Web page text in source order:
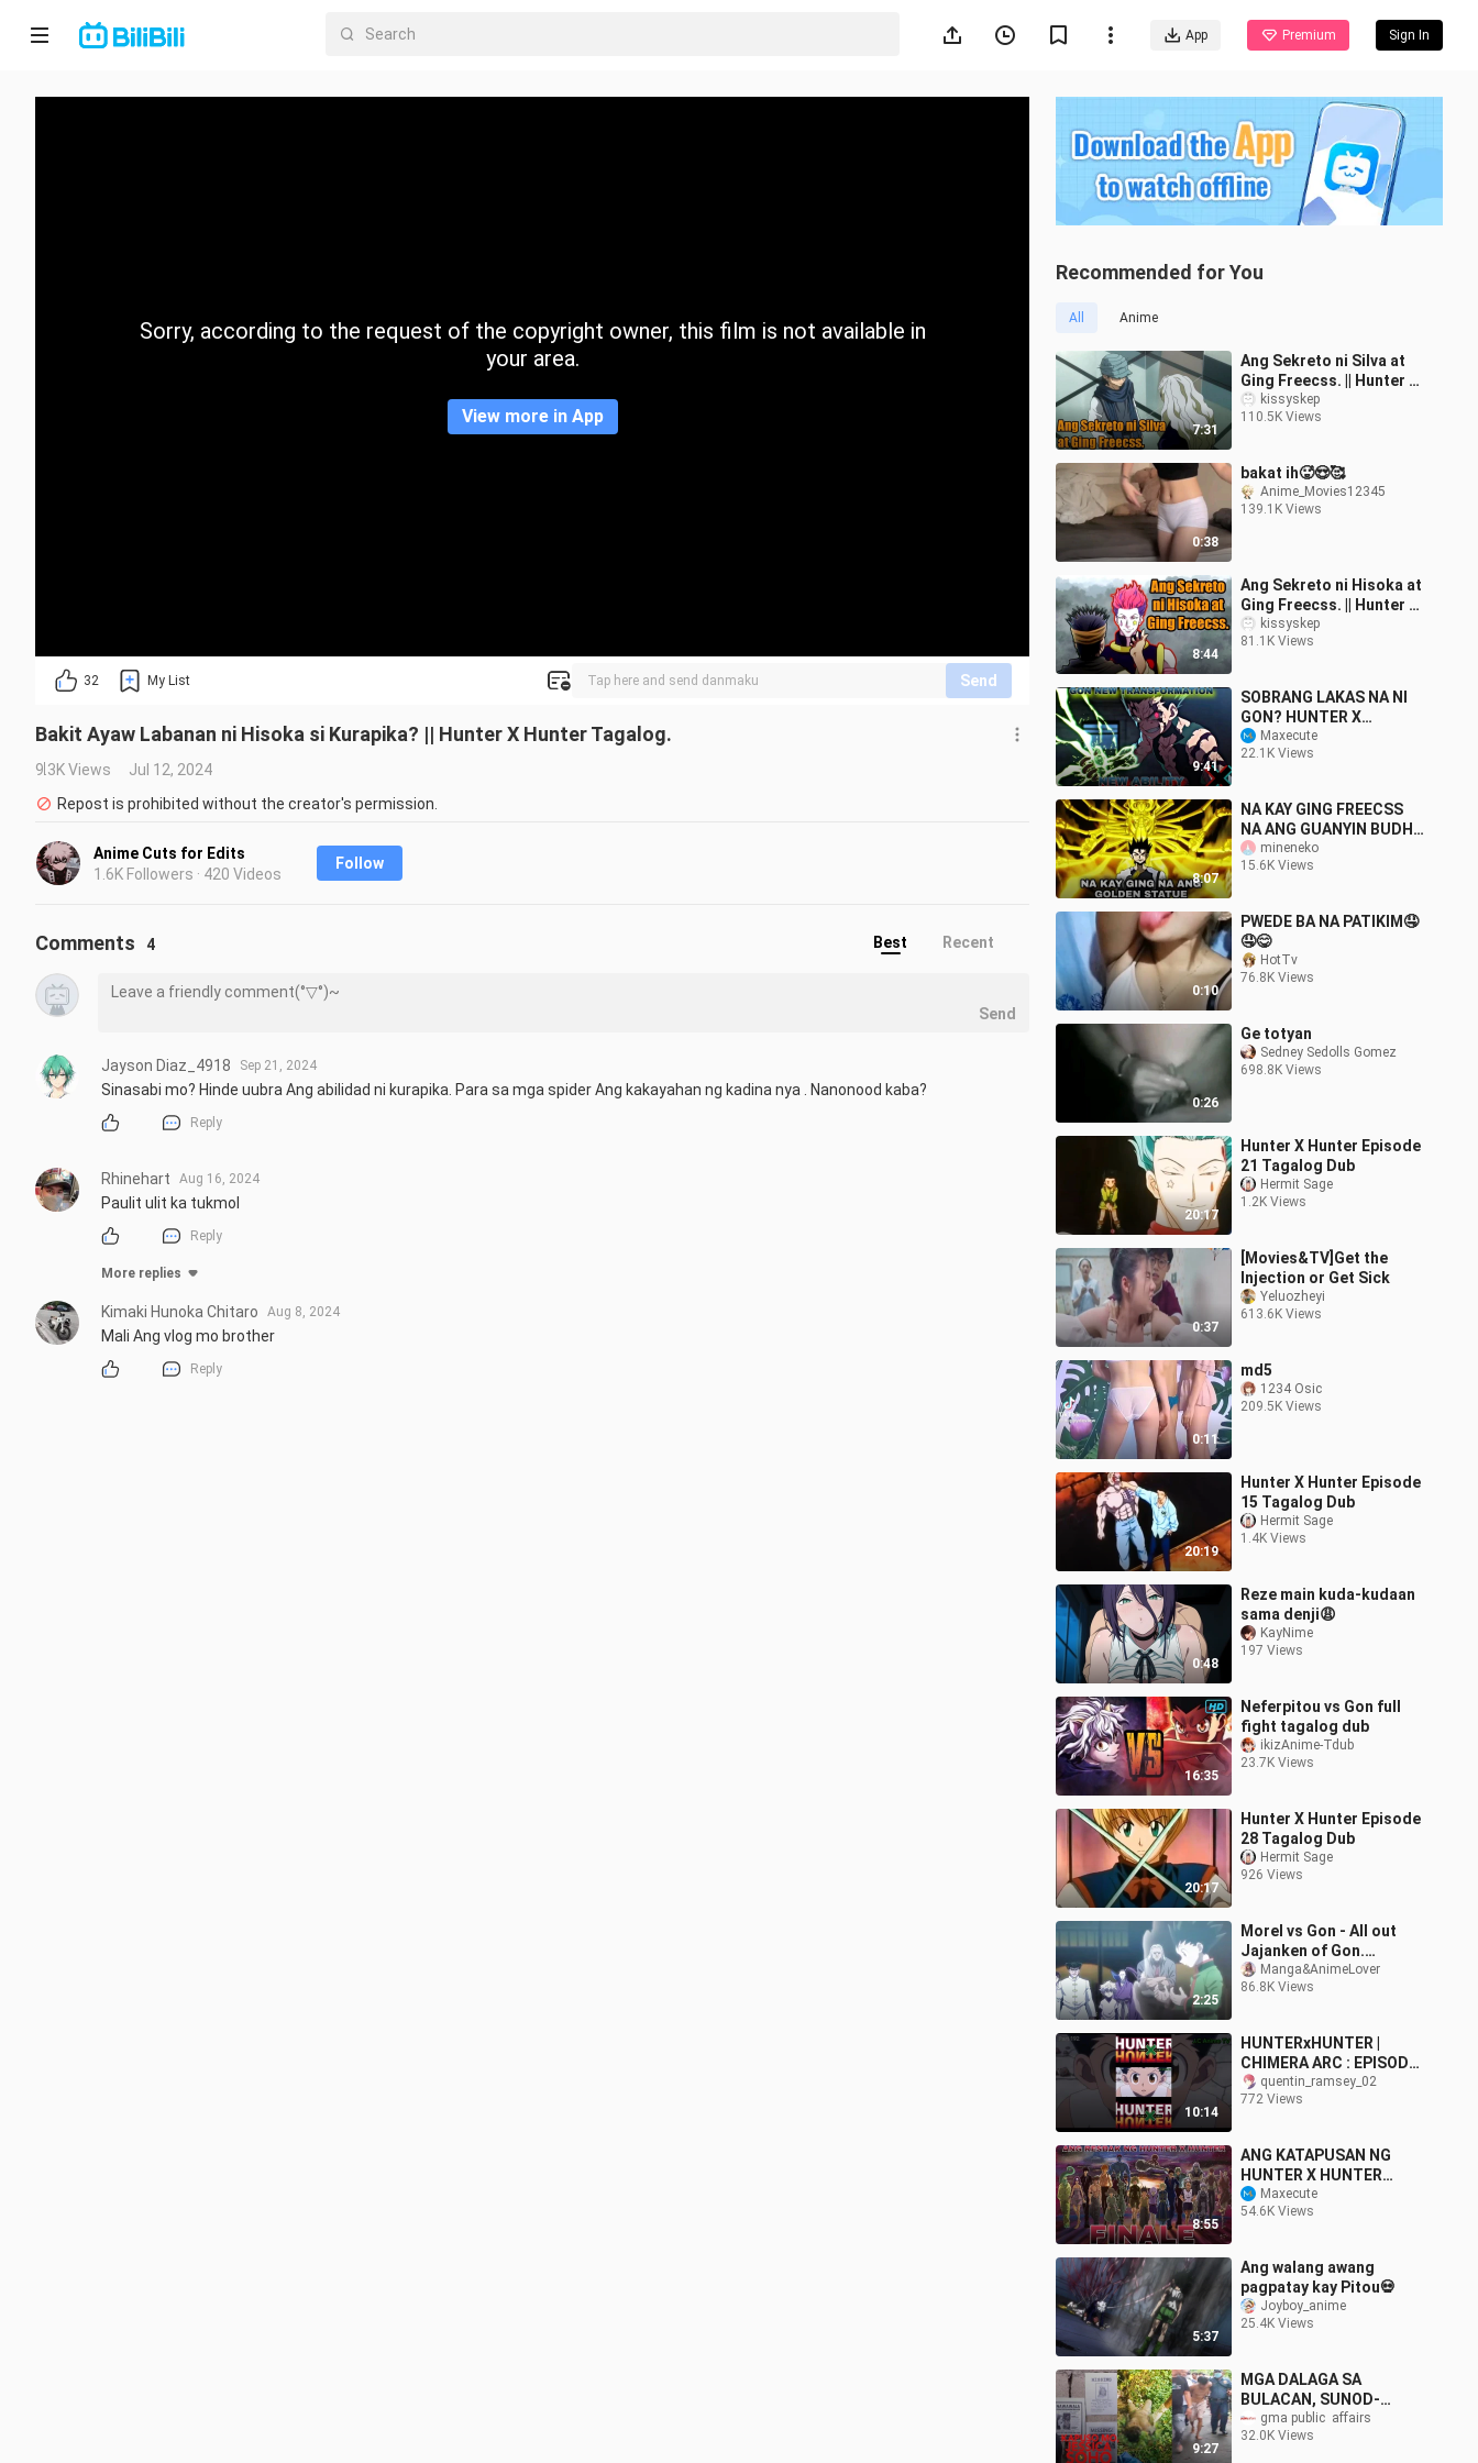
App Premium Sign In
Home
CategorySorry, according to the request of the copyright owner, this film is not available in
your area.
View more in App
32 My List Send
Bakit Ayaw Labanan ni Hisoka si Kurapika? || Hunter X Hunter Tagalog.
9.3K Views
Jul 12, 2024
Repost is prohibited without the creator's permission.
Anime Cuts for Edits
1.6K Followers · 420 Videos
Follow
Recommended for You
All Anime
7:31
Ang Sekreto ni Silva at
Ging Freecss. || Hunter X
Hunter Tagalog
kissyskep
110.5K Views
0:38
bakat ih🥵😍🥰
Anime_Movies12345
139.1K Views
8:44
Ang Sekreto ni Hisoka at
Ging Freecss. || Hunter X
Hunter Tagalog
kissyskep
81.1K Views
9:41
SOBRANG LAKAS NA NI
GON? HUNTER X
HUNTER TAGALOG
THEORY AND OPINION BY
Maxecute
22.1K Views
8:07
NA KAY GING FREECSS
NA ANG GUANYIN BUDHI
SHATVA NI ISAAC
NETERO? HUNTER X
mineneko
15.6K Views
0:10
PWEDE BA NA PATIKIM🤤
🤤😋
HotTv
76.8K Views
0:26
Ge totyan
Sedney Sedolls Gomez
698.8K Views
20:17
Hunter X Hunter Episode
21 Tagalog Dub
Hermit Sage
1.2K Views
0:37
[Movies&TV]Get the
Injection or Get Sick
Yeluozheyi
613.6K Views
0:11
md5
1234 Osic
209.5K Views
20:19
Hunter X Hunter Episode
15 Tagalog Dub
Hermit Sage
1.4K Views
0:48
Reze main kuda-kudaan
sama denji😩
KayNime
197 Views
16:35
Neferpitou vs Gon full
fight tagalog dub
ikizAnime-Tdub
23.7K Views
20:17
Hunter X Hunter Episode
28 Tagalog Dub
Hermit Sage
926 Views
2:25
Morel vs Gon - All out
Jajanken of Gon.
Sinubukan ni Morel Ang
nen ni Gon kung kaya
Manga&AnimeLover
86.8K Views
10:14
HUNTERxHUNTER |
CHIMERA ARC : EPISODE
1 | TAGALOG DUBBED
quentin_ramsey_02
772 Views
8:55
ANG KATAPUSAN NG
HUNTER X HUNTER
(FINAL ENDING)AT ANG
HULING RESBAK
Maxecute
54.6K Views
5:37
Ang walang awang
pagpatay kay Pitou💀
Joyboy_anime
25.4K Views
9:27
MGA DALAGA SA
BULACAN, SUNOD-
SUNOD NA NAWALA! |
Kapuso Mo, Jessica
gma public  affairs
32.0K Views
Comments 4 Best Recent
Send
Jayson Diaz_4918 Sep 21, 2024
Sinasabi mo? Hinde uubra Ang abilidad ni kurapika. Para sa mga spider Ang kakayahan ng kadina nya . Nanonood kaba?
Reply
Rhinehart Aug 16, 2024
Paulit ulit ka tukmol
Reply
More replies
Kimaki Hunoka Chitaro Aug 8, 2024
Mali Ang vlog mo brother
Reply